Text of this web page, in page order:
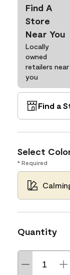
Find A
Store
Near You
Locally
owned
retailers near
you
Find a
Select
* Required
Quantity